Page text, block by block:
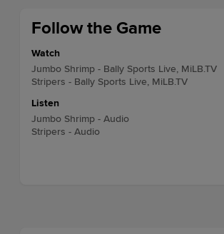
Follow the Game
Watch
Jumbo Shrimp - Bally Sports Live, MiLB.TV
Stripers - Bally Sports Live, MiLB.TV
Listen
Jumbo Shrimp - Audio
Stripers - Audio